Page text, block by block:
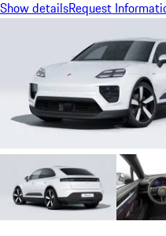
Show detailsRequest